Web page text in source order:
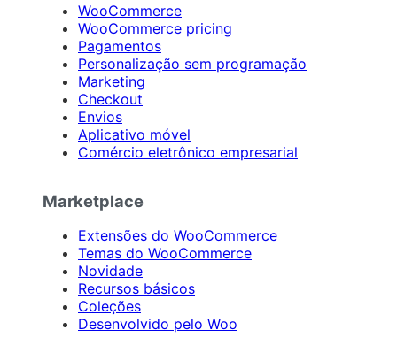
WooCommerce
WooCommerce pricing
Pagamentos
Personalização sem programação
Marketing
Checkout
Envios
Aplicativo móvel
Comércio eletrônico empresarial
Marketplace
Extensões do WooCommerce
Temas do WooCommerce
Novidade
Recursos básicos
Coleções
Desenvolvido pelo Woo